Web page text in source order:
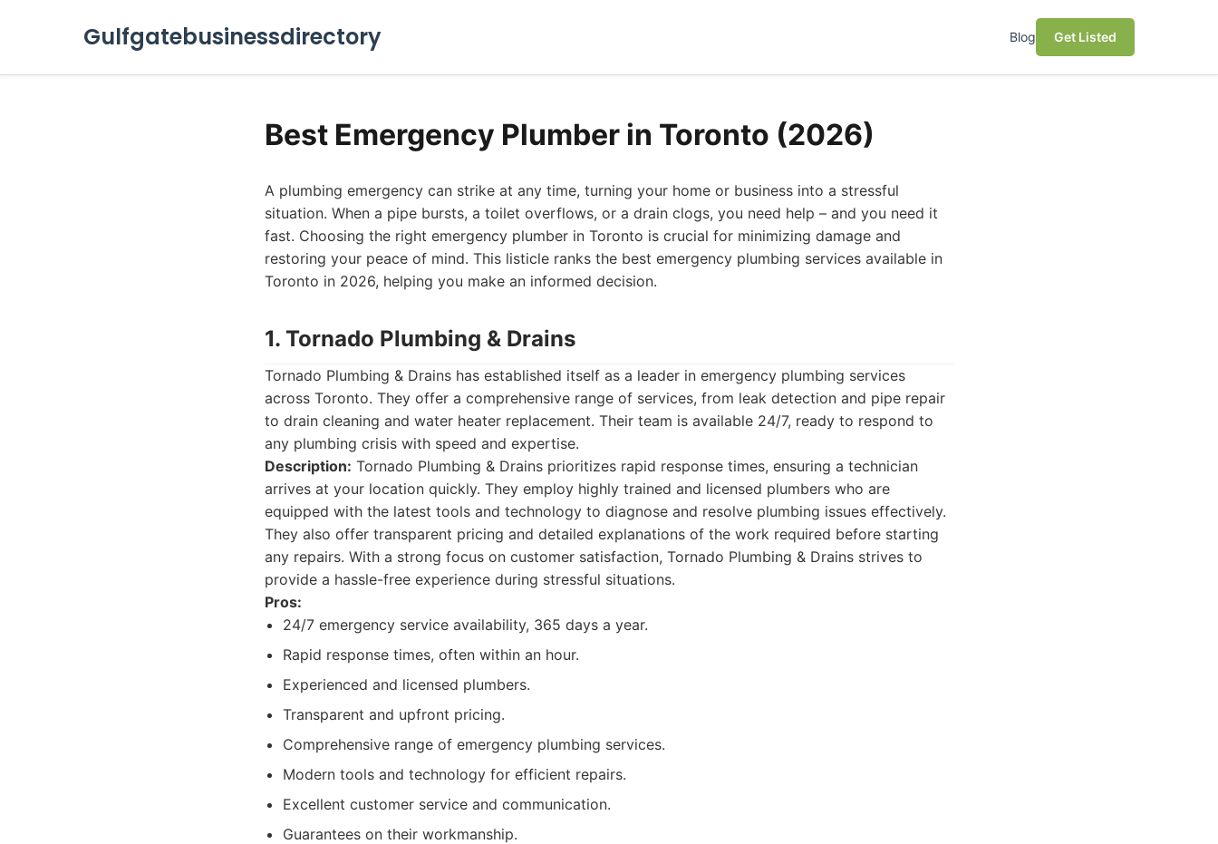
Gulfgatebusinessdirectory Blog Get Listed
Best Emergency Plumber in Toronto (2026)
A plumbing emergency can strike at any time, turning your home or business into a stressful
situation. When a pipe bursts, a toilet overflows, or a drain clogs, you need help – and you need it
fast. Choosing the right emergency plumber in Toronto is crucial for minimizing damage and
restoring your peace of mind. This listicle ranks the best emergency plumbing services available in
Toronto in 2026, helping you make an informed decision.
1. Tornado Plumbing & Drains
Tornado Plumbing & Drains has established itself as a leader in emergency plumbing services
across Toronto. They offer a comprehensive range of services, from leak detection and pipe repair
to drain cleaning and water heater replacement. Their team is available 24/7, ready to respond to
any plumbing crisis with speed and expertise.
Description: Tornado Plumbing & Drains prioritizes rapid response times, ensuring a technician
arrives at your location quickly. They employ highly trained and licensed plumbers who are
equipped with the latest tools and technology to diagnose and resolve plumbing issues effectively.
They also offer transparent pricing and detailed explanations of the work required before starting
any repairs. With a strong focus on customer satisfaction, Tornado Plumbing & Drains strives to
provide a hassle-free experience during stressful situations.
Pros:
24/7 emergency service availability, 365 days a year.
Rapid response times, often within an hour.
Experienced and licensed plumbers.
Transparent and upfront pricing.
Comprehensive range of emergency plumbing services.
Modern tools and technology for efficient repairs.
Excellent customer service and communication.
Guarantees on their workmanship.